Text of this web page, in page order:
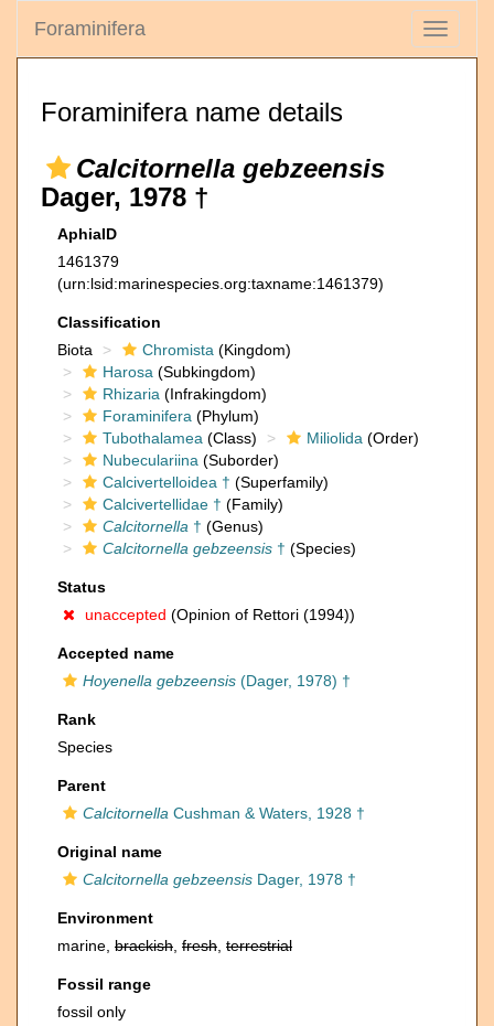
Toggle
Foraminifera
Foraminifera name details
Calcitornella gebzeensis
Dager, 1978 †
AphiaID
1461379
(urn:lsid:marinespecies.org:taxname:1461379)
Classification
Biota
Chromista (Kingdom)
Harosa (Subkingdom)
Rhizaria (Infrakingdom)
Foraminifera (Phylum)
Tubothalamea (Class) Miliolida (Order)
Nubeculariina (Suborder)
Calcivertelloidea † (Superfamily)
Calcivertellidae † (Family)
Calcitornella † (Genus)
Calcitornella gebzeensis † (Species)
Status
unaccepted (Opinion of Rettori (1994))
Accepted name
Hoyenella gebzeensis (Dager, 1978) †
Rank
Species
Parent
Calcitornella Cushman & Waters, 1928 †
Original name
Calcitornella gebzeensis Dager, 1978 †
Environment
marine, brackish fresh terrestrial
Fossil range
fossil only